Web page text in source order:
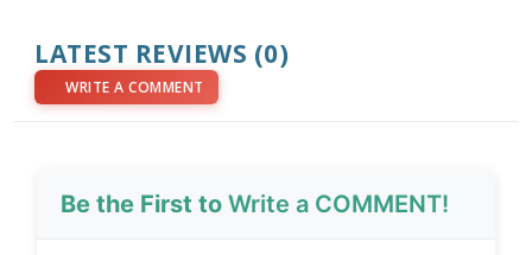
LATEST REVIEWS (0)
WRITE A COMMENT
Be the First toWrite a COMMENT!